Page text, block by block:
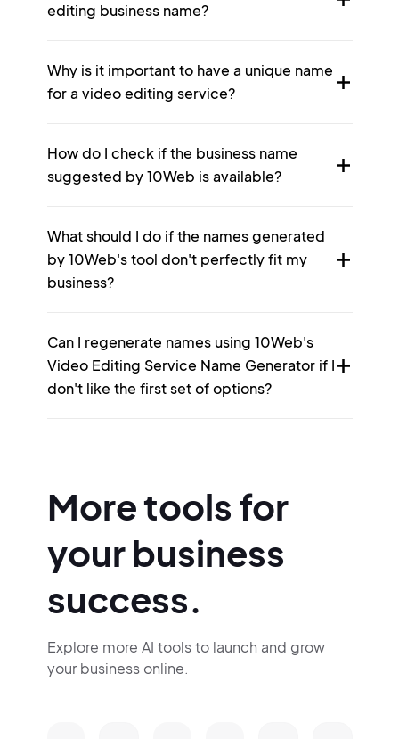
editing business name?
Why is it important to have a unique name
for a video editing service?
How do I check if the business name
suggested by 10Web is available?
What should I do if the names generated
by 10Web's tool don't perfectly fit my
business?
Can I regenerate names using 10Web's
Video Editing Service Name Generator if I
don't like the first set of options?
More tools for
your business
success.
Explore more AI tools to launch and grow
your business online.